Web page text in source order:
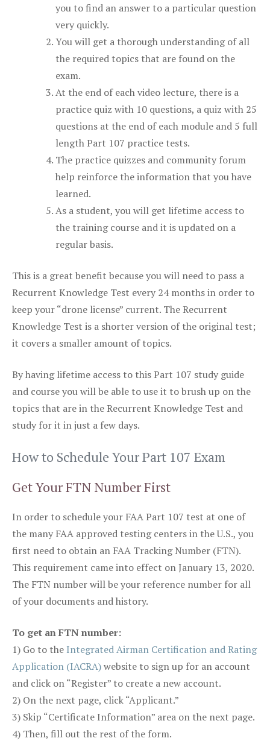
you to find an answer to a particular question
very quickly.
You will get a thorough understanding of all
the required topics that are found on the
exam.
At the end of each video lecture, there is a
practice quiz with 10 questions, a quiz with 25
questions at the end of each module and 5 full
length Part 107 practice tests.
The practice quizzes and community forum
help reinforce the information that you have
learned.
As a student, you will get lifetime access to
the training course and it is updated on a
regular basis.
This is a great benefit because you will need to pass a
Recurrent Knowledge Test every 24 months in order to
keep your “drone license” current. The Recurrent
Knowledge Test is a shorter version of the original test;
it covers a smaller amount of topics.
By having lifetime access to this Part 107 study guide
and course you will be able to use it to brush up on the
topics that are in the Recurrent Knowledge Test and
study for it in just a few days.
How to Schedule Your Part 107 Exam
Get Your FTN Number First
In order to schedule your FAA Part 107 test at one of
the many FAA approved testing centers in the U.S., you
first need to obtain an FAA Tracking Number (FTN).
This requirement came into effect on January 13, 2020.
The FTN number will be your reference number for all
of your documents and history.
To get an FTN number:
1) Go to the Integrated Airman Certification and Rating
Application (IACRA)website to sign up for an account
and click on “Register” to create a new account.
2) On the next page, click “Applicant.”
3) Skip “Certificate Information” area on the next page.
4) Then, fill out the rest of the form.